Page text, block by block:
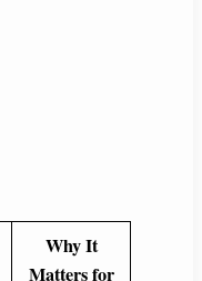
Why It
Matters for